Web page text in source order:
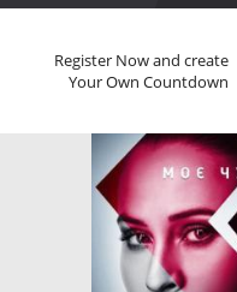
Register Now and create
Your Own Countdown